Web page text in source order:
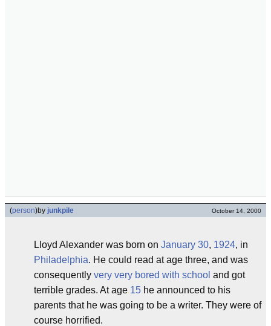
(person)by junkpile October 14, 2000
Lloyd Alexander was born on January 30, 1924, in
Philadelphia. He could read at age three, and was
consequently very very bored with school and got
terrible grades. At age 15 he announced to his
parents that he was going to be a writer. They were of
course horrified.